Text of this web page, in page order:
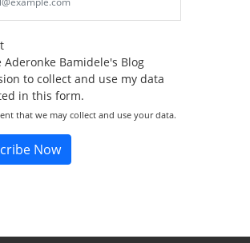
Aderonke Bamidele's Blog
to collect and use my data
in this form.
that we may collect and use your data.
Now